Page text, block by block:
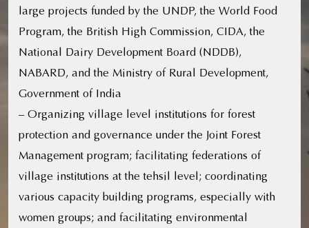
large projects funded by the UNDP, the World Food
Program, the British High Commission, CIDA, the
National Dairy Development Board (NDDB),
NABARD, and the Ministry of Rural Development,
Government of India
– Organizing village level institutions for forest
protection and governance under the Joint Forest
Management program; facilitating federations of
village institutions at the tehsil level; coordinating
various capacity building programs, especially with
women groups; and facilitating environmental